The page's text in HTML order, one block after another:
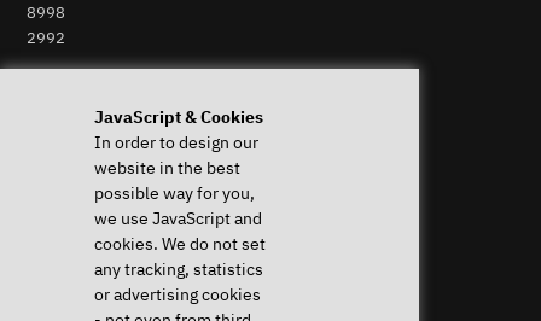
JavaScript & Cookies
In order to design our
website in the best
possible way for you,
we use JavaScript and
cookies. We do not set
any tracking, statistics
or advertising cookies
8998
2992
Help & Support
Downloads & Drivers
System Diagnostics
Frequent questions (FAQ)
Instructions
Help with my device
Revocation right